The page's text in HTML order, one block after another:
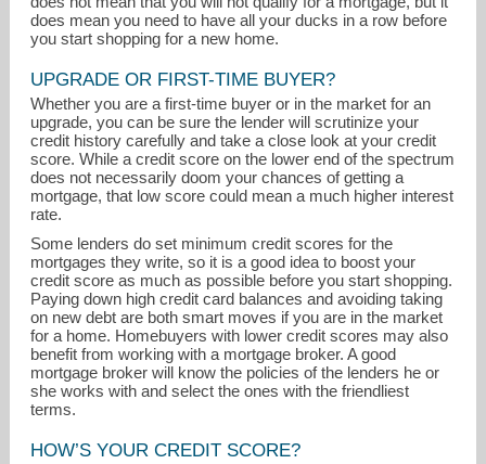
lindadabold@yahoo.com
972-931-9000
does mean you need to have all your ducks in a row before
you start shopping for a new home.
UPGRADE OR FIRST-TIME BUYER?
Whether you are a first-time buyer or in the market for an
upgrade, you can be sure the lender will scrutinize your
credit history carefully and take a close look at your credit
score. While a credit score on the lower end of the spectrum
does not necessarily doom your chances of getting a
mortgage, that low score could mean a much higher interest
rate.
Some lenders do set minimum credit scores for the
mortgages they write, so it is a good idea to boost your
credit score as much as possible before you start shopping.
Paying down high credit card balances and avoiding taking
on new debt are both smart moves if you are in the market
for a home. Homebuyers with lower credit scores may also
benefit from working with a mortgage broker. A good
mortgage broker will know the policies of the lenders he or
she works with and select the ones with the friendliest
terms.
HOW’S YOUR CREDIT SCORE?